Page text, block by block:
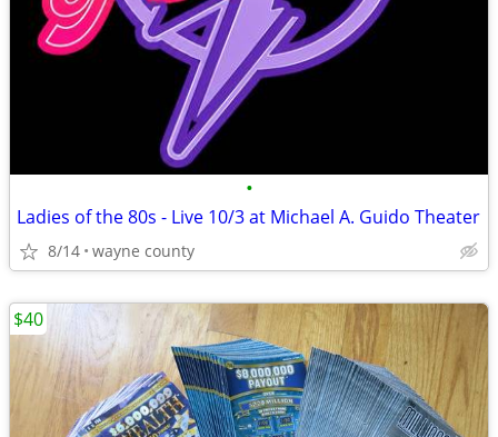
•
Ladies of the 80s - Live 10/3 at Michael A. Guido Theater
8/14 wayne county
$40